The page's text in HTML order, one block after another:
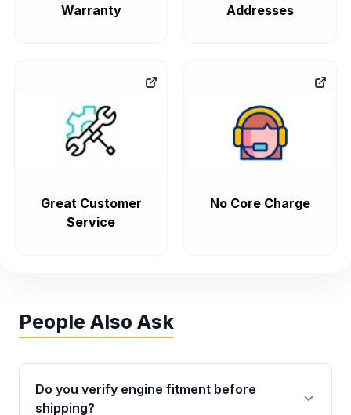
Warranty
Addresses
Great Customer
Service
No Core Charge
People Also Ask
Do you verify engine fitment before
shipping?